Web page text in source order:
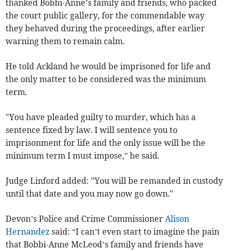
thanked Bobbi-Anne’s family and friends, who packed
the court public gallery, for the commendable way
they behaved during the proceedings, after earlier
warning them to remain calm.
He told Ackland he would be imprisoned for life and
the only matter to be considered was the minimum
term.
"You have pleaded guilty to murder, which has a
sentence fixed by law. I will sentence you to
imprisonment for life and the only issue will be the
minimum term I must impose,” he said.
Judge Linford added: "You will be remanded in custody
until that date and you may now go down."
Devon’s Police and Crime Commissioner Alison
Hernandez said: “I can’t even start to imagine the pain
that Bobbi-Anne McLeod’s family and friends have